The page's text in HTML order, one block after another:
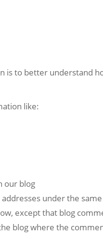
to better understand
like:
our blog
under the
except that blog
blog where the